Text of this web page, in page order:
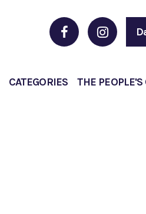
CATEGORIES THE PEOPLE'S